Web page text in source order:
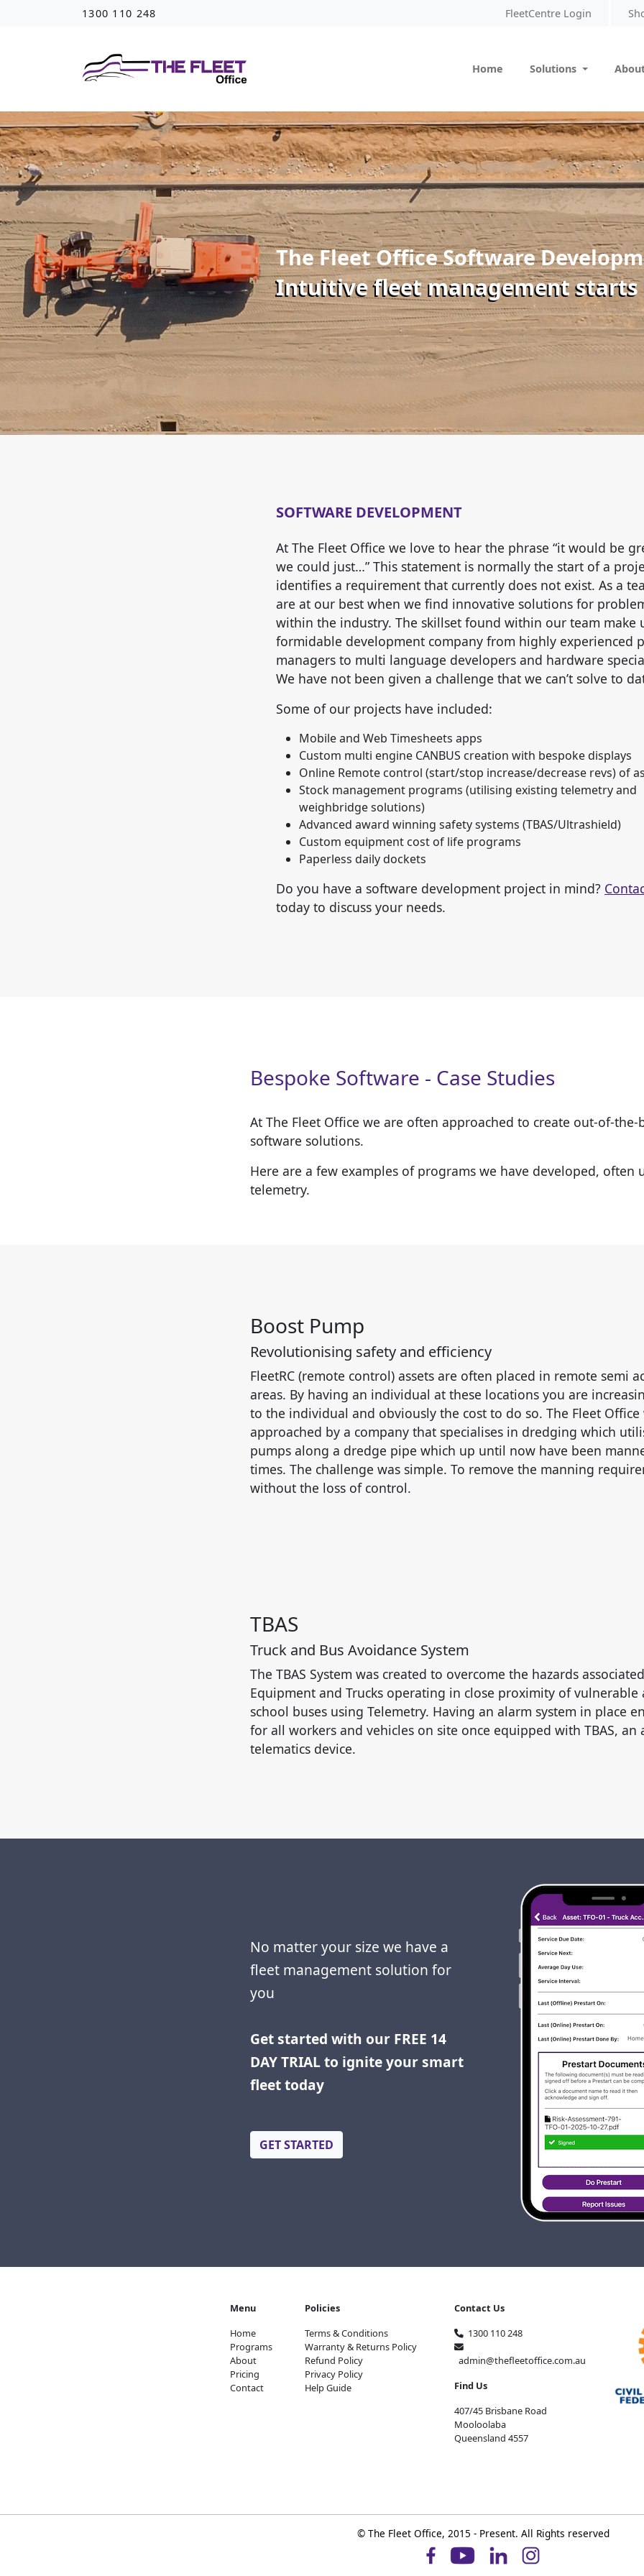
1300 110 248 FleetCentre Login
Home Solutions
The Fleet Office Software
Intuitive fleet management starts
SOFTWARE DEVELOPMENT
At The Fleet Office we love to hear the phrase “it would be
we could just…” This statement is normally the start of a
identifies a requirement that currently does not exist. As a
are at our best when we find innovative solutions for
within the industry. The skillset found within our team make
formidable development company from highly experienced
managers to multi language developers and hardware
We have not been given a challenge that we can’t solve to
Some of our projects have included:
Mobile and Web Timesheets apps
Custom multi engine CANBUS creation with bespoke displays
Online Remote control (start/stop increase/decrease revs) of
Stock management programs (utilising existing telemetry and
weighbridge solutions)
Advanced award winning safety systems (TBAS/Ultrashield)
Custom equipment cost of life programs
Paperless daily dockets
Do you have a software development project in mind?
today to discuss your needs.
Bespoke Software - Case Studies
At The Fleet Office we are often approached to create out-of-the-
software solutions.
Here are a few examples of programs we have developed, often
telemetry.
Boost Pump
Revolutionising safety and efficiency
FleetRC (remote control) assets are often placed in remote semi
areas. By having an individual at these locations you are
to the individual and obviously the cost to do so. The Fleet Office
approached by a company that specialises in dredging which
pumps along a dredge pipe which up until now have been
times. The challenge was simple. To remove the manning
without the loss of control.
TBAS
Truck and Bus Avoidance System
The TBAS System was created to overcome the hazards
Equipment and Trucks operating in close proximity of vulnerable
school buses using Telemetry. Having an alarm system in place
for all workers and vehicles on site once equipped with TBAS, an
telematics device.
No matter your size we have a
fleet management solution for
you
Get started with our FREE 14
DAY TRIAL to ignite your smart
fleet today
GET STARTED
Menu
Home
Programs
About
Pricing
Contact
Policies
Terms & Conditions
Warranty & Returns Policy
Refund Policy
Privacy Policy
Help Guide
Contact Us
1300 110 248
admin@thefleetoffice.com.au
Find Us
407/45 Brisbane Road
Mooloolaba
Queensland 4557
© The Fleet Office, 2015 - Present. All Rights reserved